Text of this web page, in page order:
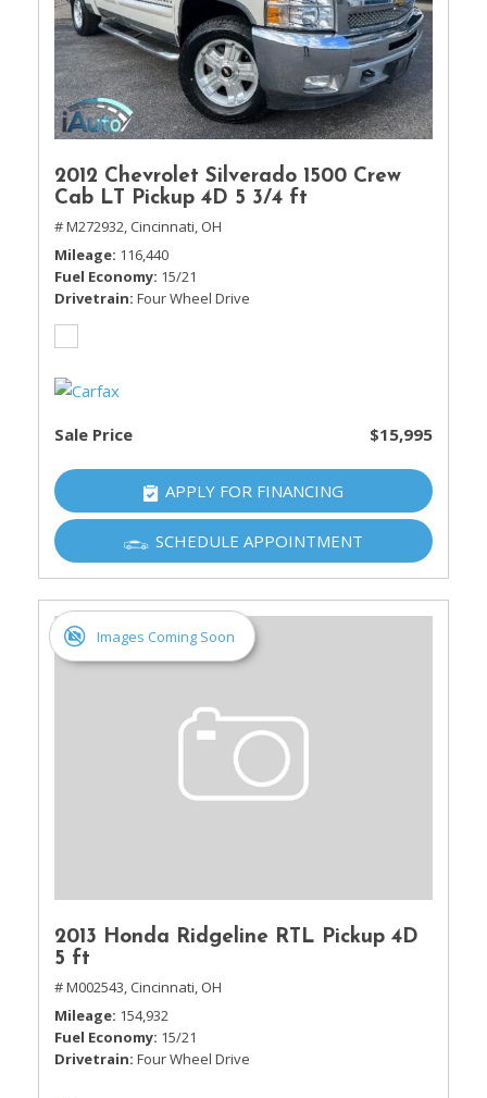
2012 Chevrolet Silverado 1500 Crew
Cab LT Pickup 4D 5 3/4 ft
# M272932, Cincinnati, OH
Mileage 116,440
Fuel Economy 15/21
Drivetrain Four Wheel Drive
Sale Price $15,995
APPLY FOR FINANCING
SCHEDULE APPOINTMENT
Images Coming Soon
2013 Honda Ridgeline RTL Pickup 4D
5 ft
# M002543, Cincinnati, OH
Mileage 154,932
Fuel Economy 15/21
Drivetrain Four Wheel Drive